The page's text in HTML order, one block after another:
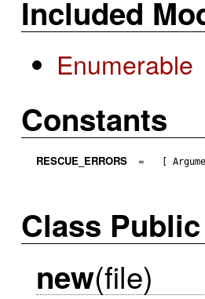
Included
Enumerable
Constants
RESCUE_ERRORS = [
Class
new(file)